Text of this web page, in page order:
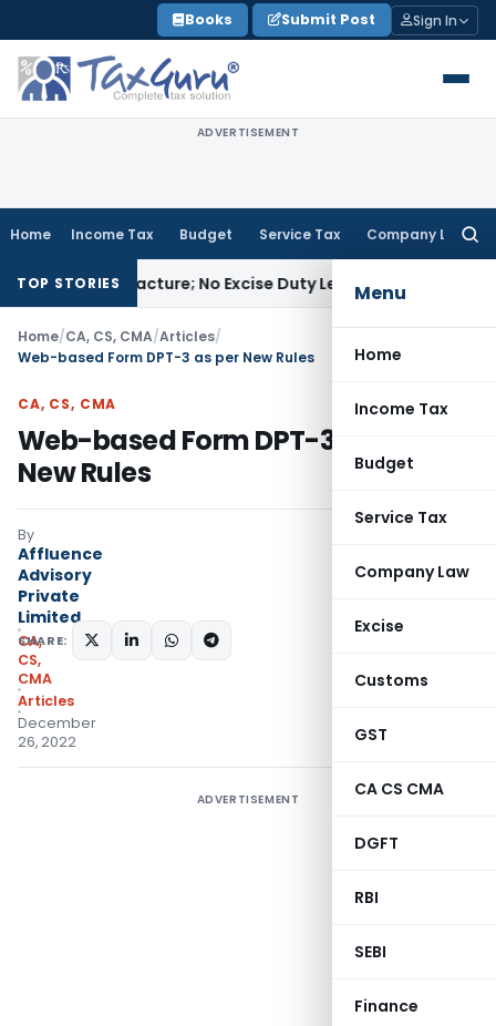
to
content
Books Submit Post Sign In
ADVERTISEMENT
Home Income Tax Budget Service Tax Company Law
Menu
Home
Income Tax
Budget
Service Tax
Company Law
Excise
Customs
GST
CA CS CMA
DGFT
RBI
SEBI
Finance
TOP STORIESNo Excise Duty LeviableFema / RBI
Home/CA, CS, CMA/Articles/
Web-based Form DPT-3 as per New Rules
CA, CS, CMA
Web-based Form DPT-3 as per
New Rules
By
Affluence
Advisory
Private
Limited
CA,
CS,
CMA
Articles
December
26, 2022
SHARE:
ADVERTISEMENT